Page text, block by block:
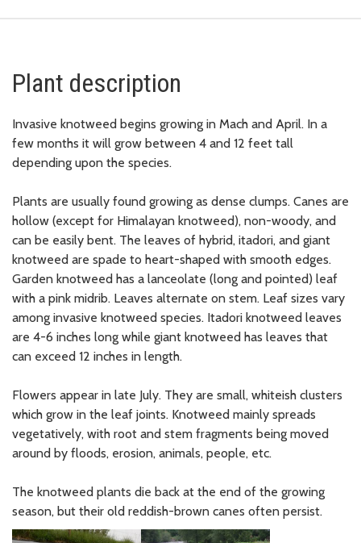
Plant description
Invasive knotweed begins growing in Mach and April. In a
few months it will grow between 4 and 12 feet tall
depending upon the species.
Plants are usually found growing as dense clumps. Canes are
hollow (except for Himalayan knotweed), non-woody, and
can be easily bent. The leaves of hybrid, itadori, and giant
knotweed are spade to heart-shaped with smooth edges.
Garden knotweed has a lanceolate (long and pointed) leaf
with a pink midrib. Leaves alternate on stem. Leaf sizes vary
among invasive knotweed species. Itadori knotweed leaves
are 4-6 inches long while giant knotweed has leaves that
can exceed 12 inches in length.
Flowers appear in late July. They are small, whiteish clusters
which grow in the leaf joints. Knotweed mainly spreads
vegetatively, with root and stem fragments being moved
around by floods, erosion, animals, people, etc.
The knotweed plants die back at the end of the growing
season, but their old reddish-brown canes often persist.